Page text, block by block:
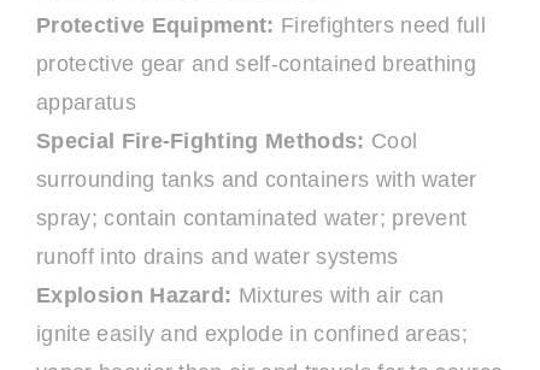
Protective Equipment: Firefighters need full
protective gear and self-contained breathing
apparatus
Special Fire-Fighting Methods: Cool
surrounding tanks and containers with water
spray; contain contaminated water; prevent
runoff into drains and water systems
Explosion Hazard: Mixtures with air can
ignite easily and explode in confined areas;